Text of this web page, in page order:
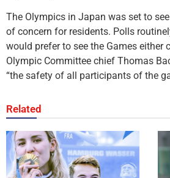
The Olympics in Japan was set to
of concern for residents. Polls
would prefer to see the Games
Olympic Committee chief Thomas
“the safety of all participants of the
Related